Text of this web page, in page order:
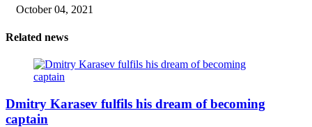
October 04, 2021
Related news
Dmitry Karasev fulfils his dream of becoming
captain